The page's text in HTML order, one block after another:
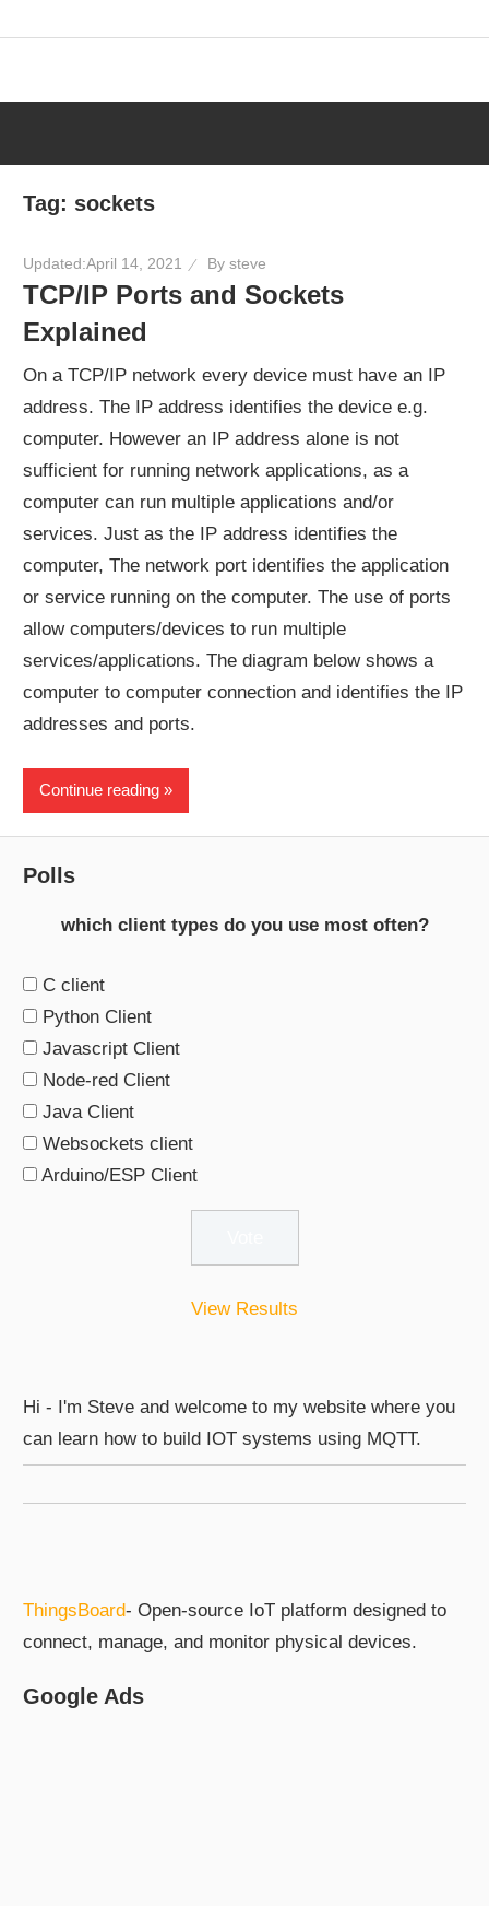
Tag: sockets
Updated:April 14, 2021 Bysteve
TCP/IP Ports and Sockets
Explained
On a TCP/IP network every device must have an IP
address. The IP address identifies the device e.g.
computer. However an IP address alone is not
sufficient for running network applications, as a
computer can run multiple applications and/or
services. Just as the IP address identifies the
computer, The network port identifies the application
or service running on the computer. The use of ports
allow computers/devices to run multiple
services/applications. The diagram below shows a
computer to computer connection and identifies the IP
addresses and ports.
Continue reading
Polls
which client types do you use most often?
C client
Python Client
Javascript Client
Node-red Client
Java Client
Websockets client
Arduino/ESP Client
View Results
Hi - I'm Steve and welcome to my website where you
can learn how to build IOT systems using MQTT.
ThingsBoard- Open-source IoT platform designed to
connect, manage, and monitor physical devices.
Google Ads